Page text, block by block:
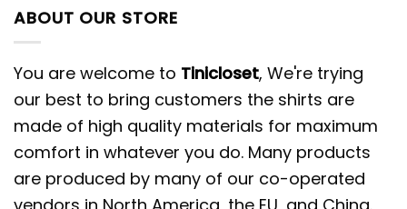
ABOUT OUR STORE
You are welcome to Tinicloset, We're trying
our best to bring customers the shirts are
made of high quality materials for maximum
comfort in whatever you do. Many products
are produced by many of our co-operated